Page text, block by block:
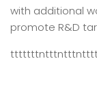
with additional
promote R&D